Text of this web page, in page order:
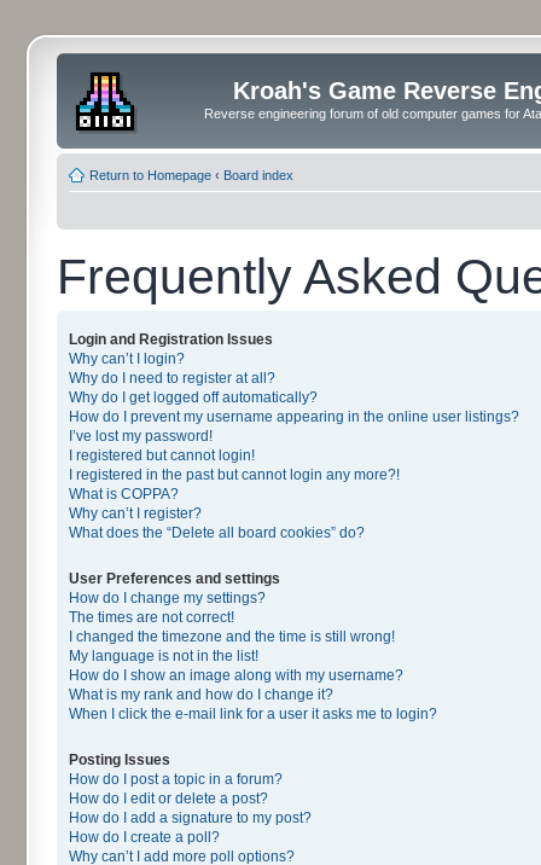
Kroah's Game Reverse
Reverse engineering forum of old computer games for
Return to Homepage ‹ Board index
Frequently Asked
Login and Registration Issues
Why can’t I login?
Why do I need to register at all?
Why do I get logged off automatically?
How do I prevent my username appearing in the online user listings?
I’ve lost my password!
I registered but cannot login!
I registered in the past but cannot login any more?!
What is COPPA?
Why can’t I register?
What does the “Delete all board cookies” do?
User Preferences and settings
How do I change my settings?
The times are not correct!
I changed the timezone and the time is still wrong!
My language is not in the list!
How do I show an image along with my username?
What is my rank and how do I change it?
When I click the e-mail link for a user it asks me to login?
Posting Issues
How do I post a topic in a forum?
How do I edit or delete a post?
How do I add a signature to my post?
How do I create a poll?
Why can’t I add more poll options?